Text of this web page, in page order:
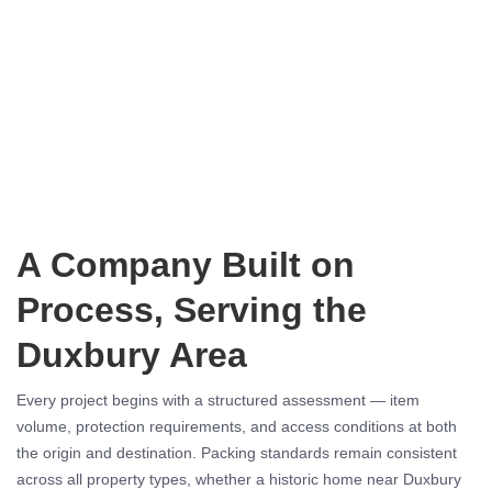
A Company Built on
Process, Serving the
Duxbury Area
Every project begins with a structured assessment — item
volume, protection requirements, and access conditions at both
the origin and destination. Packing standards remain consistent
across all property types, whether a historic home near Duxbury